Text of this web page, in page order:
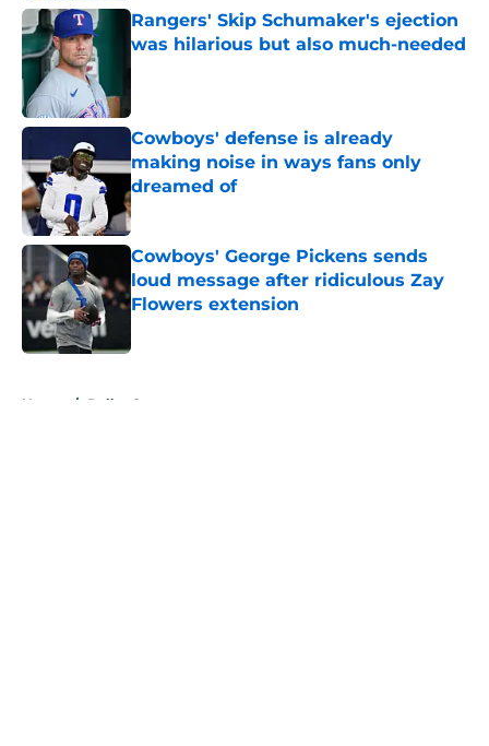
Rangers' Skip Schumaker's ejection
was hilarious but also much-needed
Published by on Invalid Date
Cowboys' defense is already
making noise in ways fans only
dreamed of
Published by on Invalid Date
Cowboys' George Pickens sends
loud message after ridiculous Zay
Flowers extension
Home / Dallas Sports